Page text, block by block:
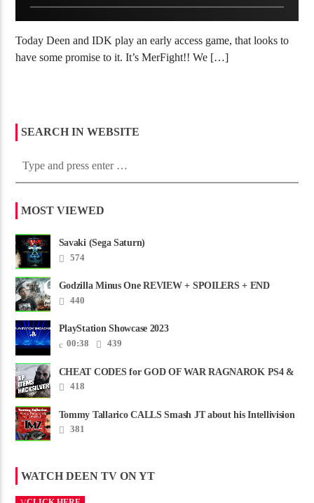
Today Deen and IDK play an early access game, that looks to
have some promise to it. It’s MerFight!! We […]
SEARCH IN WEBSITE
MOST VIEWED
Savaki (Sega Saturn)
574
Godzilla Minus One REVIEW + SPOILERS + END
CREDITS – Worst Movie......
440
PlayStation Showcase 2023
00:38
439
CHEAT CODES for GOD OF WAR RAGNAROK PS4 &
PS5418
Tommy Tallarico CALLS Smash JT about his Intellivision
Amico scam ......
381
WATCH DEEN TV ON YT